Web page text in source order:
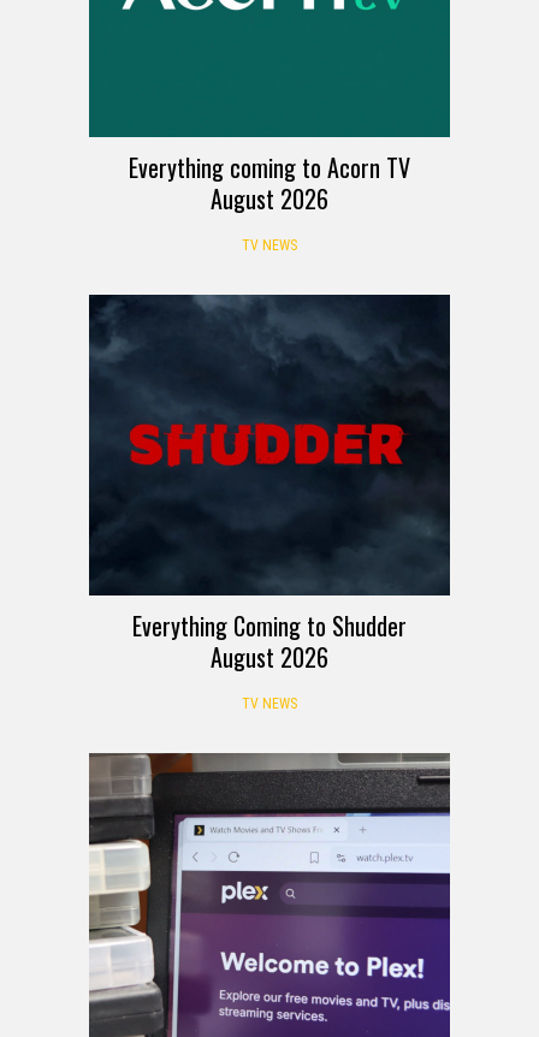
Everything coming to Acorn TV
August 2026
TV NEWS
Everything Coming to Shudder
August 2026
TV NEWS